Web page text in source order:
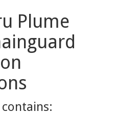
Plume